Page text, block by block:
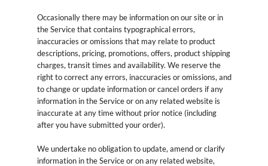
Occasionally there may be information on our site or in
the Service that contains typographical errors,
inaccuracies or omissions that may relate to product
descriptions, pricing, promotions, offers, product shipping
charges, transit times and availability. We reserve the
right to correct any errors, inaccuracies or omissions, and
to change or update information or cancel orders if any
information in the Service or on any related website is
inaccurate at any time without prior notice (including
after you have submitted your order).
We undertake no obligation to update, amend or clarify
information in the Service or on any related website,